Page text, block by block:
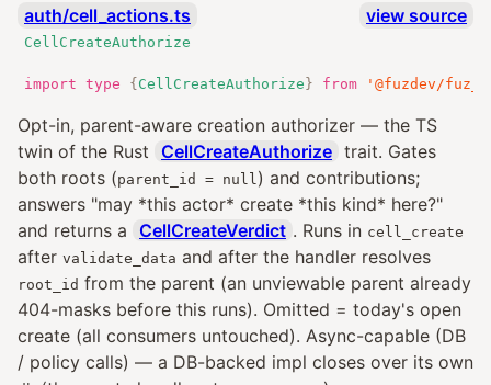
auth/cell_actions.ts view source
CellCreateAuthorize
import type { CellCreateAuthorize } from '@fuzdev/
Opt-in, parent-aware creation authorizer — the TS
twin of the Rust
CellCreateAuthorize trait. Gates
both roots (parent_id = null) and contributions;
answers "may *this actor* create *this kind* here?"
and returns a
CellCreateVerdict . Runs in cell_create
after validate_data and after the handler resolves
root_id from the parent (an unviewable parent already
404-masks before this runs). Omitted = today's open
create (all consumers untouched). Async-capable (DB
/ policy calls) — a DB-backed impl closes over its own